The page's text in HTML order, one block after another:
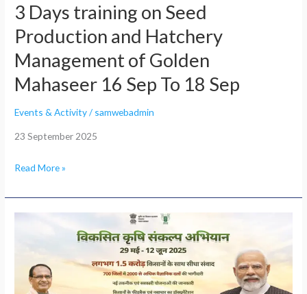
3 Days training on Seed
Production and Hatchery
Management of Golden
Mahaseer 16 Sep To 18 Sep
Events & Activity/ samwebadmin
23 September 2025
16
Sep
18
Sep
Read More »
अभियान